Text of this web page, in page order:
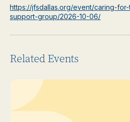
https://jfsdallas.org/event/caring-
support-group/2026-10-06/
Related Events